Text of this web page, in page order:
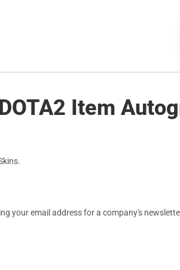
Item
your email address for a company's